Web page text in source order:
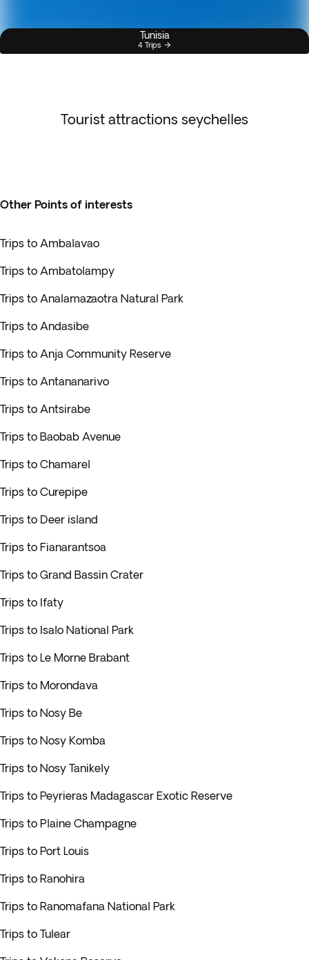
Tunisia
4 Trips
Tourist attractions seychelles
Other Points of interests
Trips to Ambalavao
Trips to Ambatolampy
Trips to Analamazaotra Natural Park
Trips to Andasibe
Trips to Anja Community Reserve
Trips to Antananarivo
Trips to Antsirabe
Trips to Baobab Avenue
Trips to Chamarel
Trips to Curepipe
Trips to Deer island
Trips to Fianarantsoa
Trips to Grand Bassin Crater
Trips to Ifaty
Trips to Isalo National Park
Trips to Le Morne Brabant
Trips to Morondava
Trips to Nosy Be
Trips to Nosy Komba
Trips to Nosy Tanikely
Trips to Peyrieras Madagascar Exotic Reserve
Trips to Plaine Champagne
Trips to Port Louis
Trips to Ranohira
Trips to Ranomafana National Park
Trips to Tulear